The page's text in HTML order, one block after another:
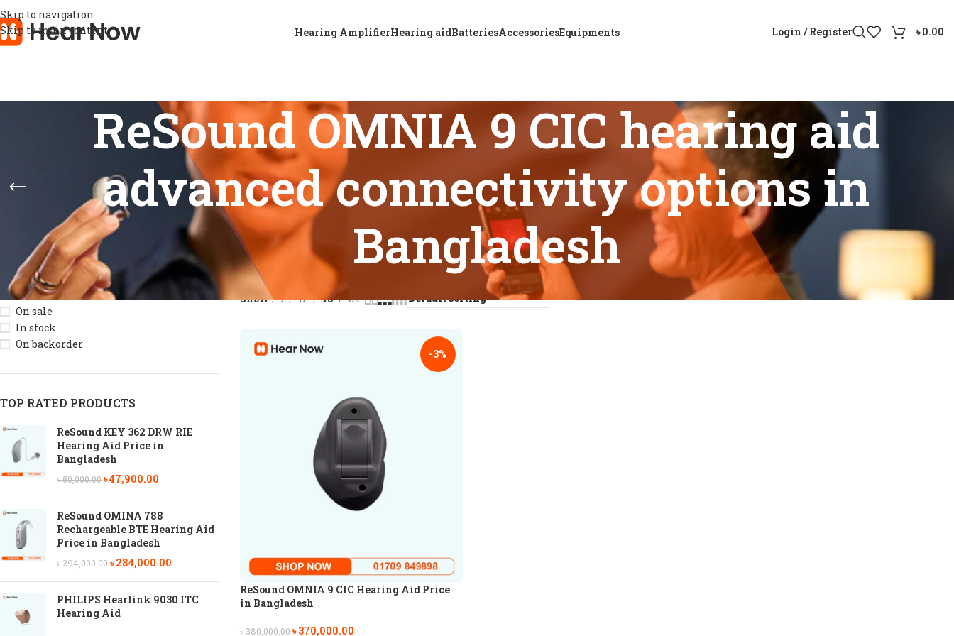
Skip to navigation
Skip to main content
Hearing AmplifierHearing aidBatteriesAccessoriesEquipments Login / Register ৳0.00
ReSound OMNIA 9 CIC hearing aid
advanced connectivity options in
Bangladesh
STOCK STATUS
On sale
In stock
On backorder
TOP RATED PRODUCTS
ReSound KEY 362 DRW RIE
Hearing Aid Price in
Bangladesh
৳50,000.00৳47,900.00
ReSound OMINA 788
Rechargeable BTE Hearing Aid
Price in Bangladesh
৳294,000.00৳284,000.00
PHILIPS Hearlink 9030 ITC
Hearing Aid
Home
Products tagged “ReSound OMNIA 9 CIC hearing aid advanced connectivity options in Bangladesh”
Show 9 12 18 24
-3%
ReSound OMNIA 9 CIC Hearing Aid Price
in Bangladesh
৳380,000.00 ৳370,000.00